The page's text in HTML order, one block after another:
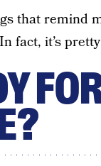
that remind
fact, it’s